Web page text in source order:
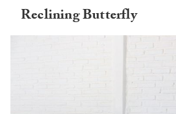
Reclining Butterfly